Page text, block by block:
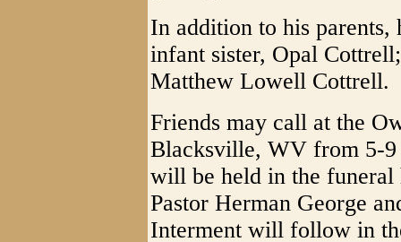
In addition to his parents,
infant sister, Opal
Matthew Lowell Cottrell.
Friends may call at the
Blacksville, WV from 5-9
will be held in the
Pastor Herman George
Interment will follow in